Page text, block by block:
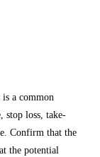
is a common
stop loss, take-
Confirm that the
the potential